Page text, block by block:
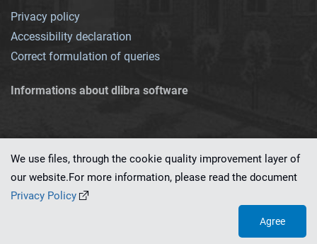
Privacy policy
Accessibility declaration
Correct formulation of queries
Informations about dlibra software
This service runs on
We use files, through the cookie quality improvement layer of
our website.For more information, please read the document
Privacy Policy
Agree